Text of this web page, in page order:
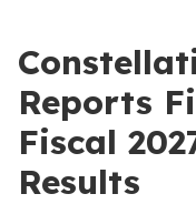
Reports
Fiscal
Results